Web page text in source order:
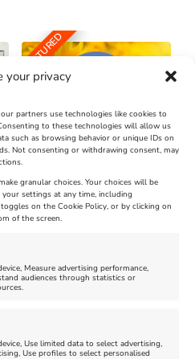
your privacy
partners use technologies like cookies to
to these technologies will allow us
such as browsing behavior or unique IDs on
Not consenting or withdrawing consent, may
granular choices. Your choices will be
settings at any time, including
on the Cookie Policy, or by clicking on
of the screen.
Measure advertising performance,
audiences through statistics or
Use limited data to select advertising,
Use profiles to select personalised
FEATURED
Dorset Sunflower Trail
Venue:
Maiden Castle Farm
July 28, 2026, 11:00 am